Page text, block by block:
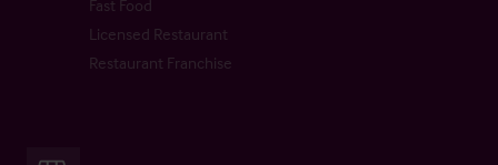
Fast Food
Licensed Restaurant
Restaurant Franchise